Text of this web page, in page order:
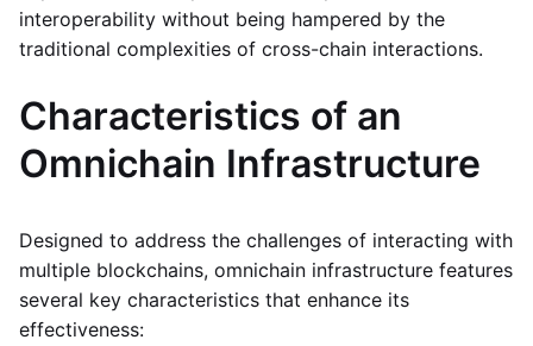
interoperability without being hampered by the
traditional complexities of cross-chain interactions.
Characteristics of an
Omnichain Infrastructure
Designed to address the challenges of interacting with
multiple blockchains, omnichain infrastructure features
several key characteristics that enhance its
effectiveness: